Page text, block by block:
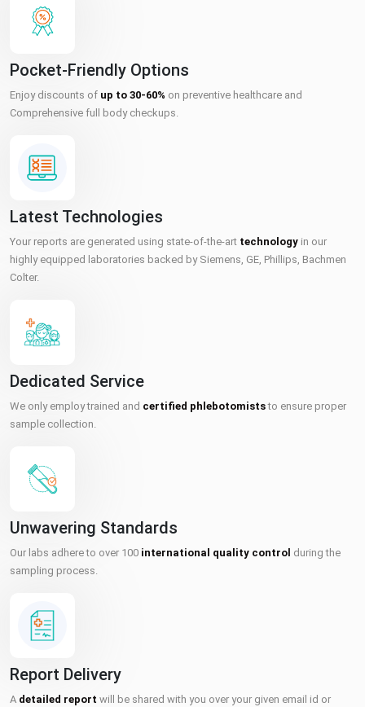
Pocket-Friendly Options
Enjoy discounts of up to 30-60% on preventive healthcare and
Comprehensive full body checkups.
Latest Technologies
Your reports are generated using state-of-the-art technology in our
highly equipped laboratories backed by Siemens, GE, Phillips, Bachmen
Colter.
Dedicated Service
We only employ trained and certified phlebotomiststo ensure proper
sample collection.
Unwavering Standards
Our labs adhere to over 100 international quality control during the
sampling process.
Report Delivery
A detailed report will be shared with you over your given email id or